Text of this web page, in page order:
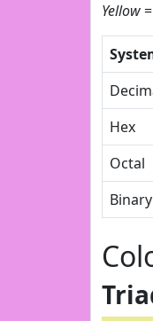
Yellow
Hex
Octal
Binary